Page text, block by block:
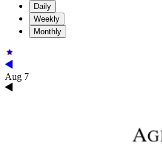
Daily
Weekly
Monthly
Aug 7